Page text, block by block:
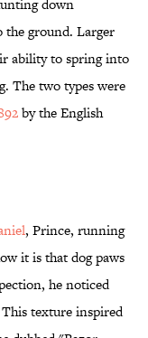
down
the ground. Larger
ability to spring into
The two types were
by the English
, Prince, running
it is that dog paws
he noticed
This texture inspired